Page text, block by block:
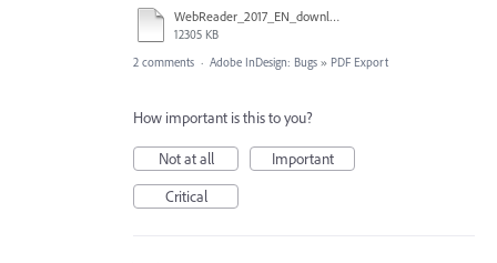
WebReader_2017_EN_downloaded_from_drive_20_Sep_2017_1127.indd
12305 KB
2 comments · Adobe InDesign: Bugs » PDF Export
How important is this to you?
Not at all
Important
Critical